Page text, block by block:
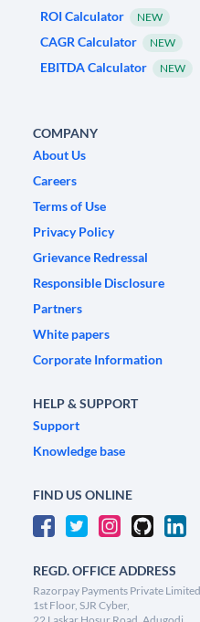
ROI Calculator
NEW
CAGR Calculator NEW
EBITDA Calculator NEW
COMPANY
About Us
Careers
Terms of Use
Privacy Policy
Grievance Redressal
Responsible Disclosure
Partners
White papers
Corporate Information
HELP & SUPPORT
Support
Knowledge base
FIND US ONLINE
REGD. OFFICE ADDRESS
Razorpay Payments Private
1st Floor, SJR Cyber,